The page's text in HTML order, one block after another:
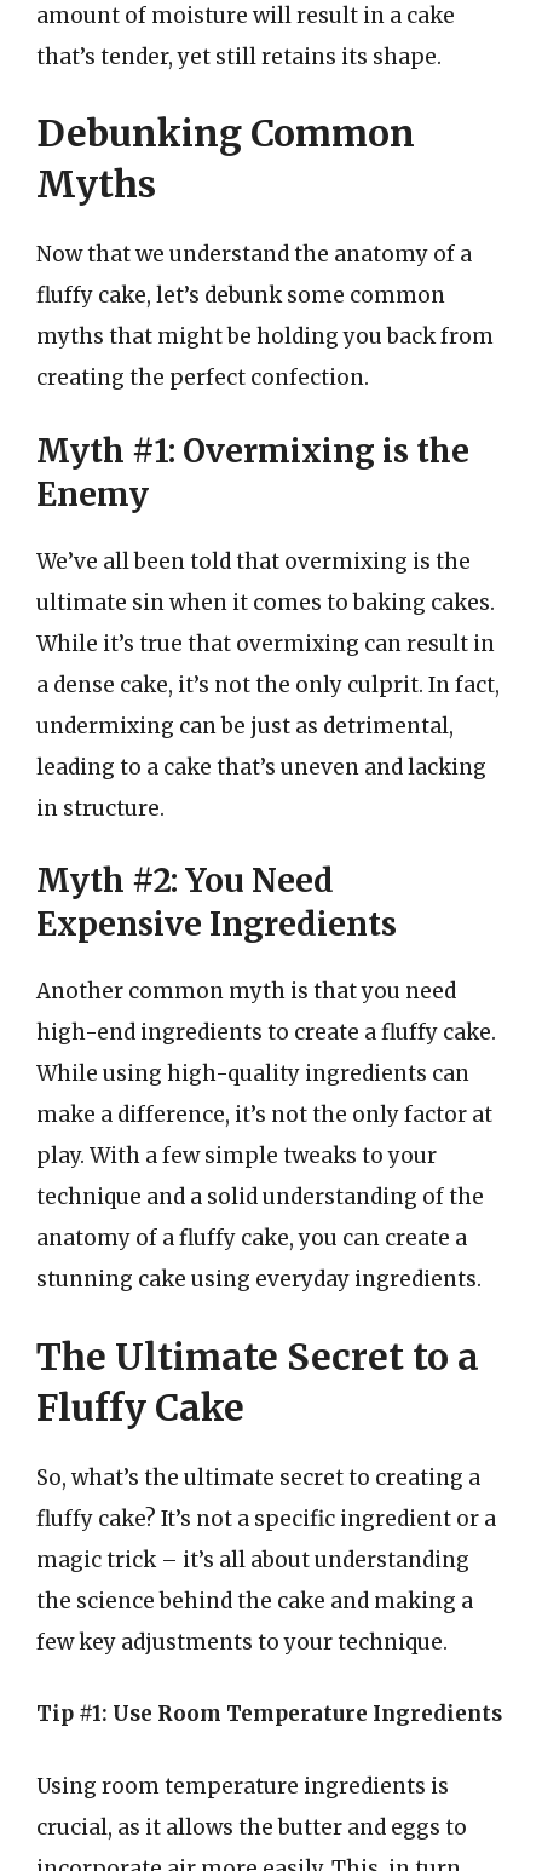
amount of moisture will result in a cake
that’s tender, yet still retains its shape.
Debunking Common
Myths
Now that we understand the anatomy of a
fluffy cake, let’s debunk some common
myths that might be holding you back from
creating the perfect confection.
Myth #1: Overmixing is the
Enemy
We’ve all been told that overmixing is the
ultimate sin when it comes to baking cakes.
While it’s true that overmixing can result in
a dense cake, it’s not the only culprit. In fact,
undermixing can be just as detrimental,
leading to a cake that’s uneven and lacking
in structure.
Myth #2: You Need
Expensive Ingredients
Another common myth is that you need
high-end ingredients to create a fluffy cake.
While using high-quality ingredients can
make a difference, it’s not the only factor at
play. With a few simple tweaks to your
technique and a solid understanding of the
anatomy of a fluffy cake, you can create a
stunning cake using everyday ingredients.
The Ultimate Secret to a
Fluffy Cake
So, what’s the ultimate secret to creating a
fluffy cake? It’s not a specific ingredient or a
magic trick – it’s all about understanding
the science behind the cake and making a
few key adjustments to your technique.
Tip #1: Use Room Temperature Ingredients
Using room temperature ingredients is
crucial, as it allows the butter and eggs to